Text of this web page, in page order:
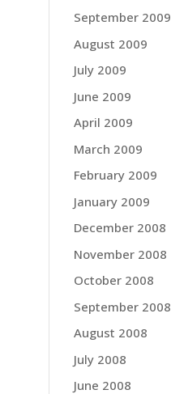
September 2009
August 2009
July 2009
June 2009
April 2009
March 2009
February 2009
January 2009
December 2008
November 2008
October 2008
September 2008
August 2008
July 2008
June 2008